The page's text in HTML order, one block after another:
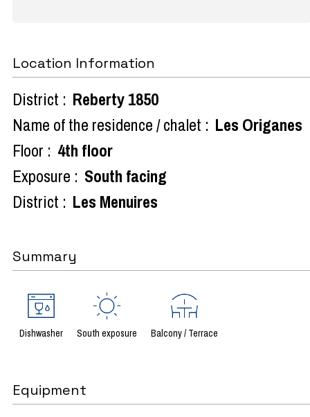
Location Information
District : Reberty 1850
Name of the residence / chalet : Les Origanes
Floor : 4th floor
Exposure : South facing
District : Les Menuires
Summary
Dishwasher South exposure Balcony / Terrace
Equipment